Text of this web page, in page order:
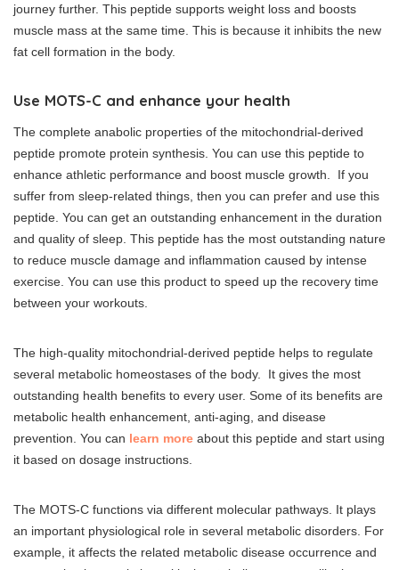
journey further. This peptide supports weight loss and boosts
muscle mass at the same time. This is because it inhibits the new
fat cell formation in the body.
Use MOTS-C and enhance your health
The complete anabolic properties of the mitochondrial-derived
peptide promote protein synthesis. You can use this peptide to
enhance athletic performance and boost muscle growth. If you
suffer from sleep-related things, then you can prefer and use this
peptide. You can get an outstanding enhancement in the duration
and quality of sleep. This peptide has the most outstanding nature
to reduce muscle damage and inflammation caused by intense
exercise. You can use this product to speed up the recovery time
between your workouts.
The high-quality mitochondrial-derived peptide helps to regulate
several metabolic homeostases of the body. It gives the most
outstanding health benefits to every user. Some of its benefits are
metabolic health enhancement, anti-aging, and disease
prevention. You can learn more about this peptide and start using
it based on dosage instructions.
The MOTS-C functions via different molecular pathways. It plays
an important physiological role in several metabolic disorders. For
example, it affects the related metabolic disease occurrence and